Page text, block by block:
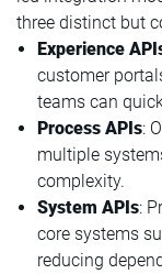
three distinct but
Experience
customer
teams can
Process APIs:
multiple
complexity.
System APIs:
core systems
reducing